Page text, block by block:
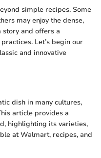
simple recipes. Some
may enjoy the dense,
story and offers a
Let’s begin our
and innovative
dish in many cultures,
article provides a
highlighting its varieties,
at Walmart, recipes, and